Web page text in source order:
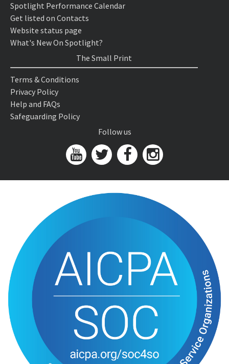
Spotlight Performance Calendar
Get listed on Contacts
Website status page
What's New On Spotlight?
The Small Print
Terms & Conditions
Privacy Policy
Help and FAQs
Safeguarding Policy
Follow us